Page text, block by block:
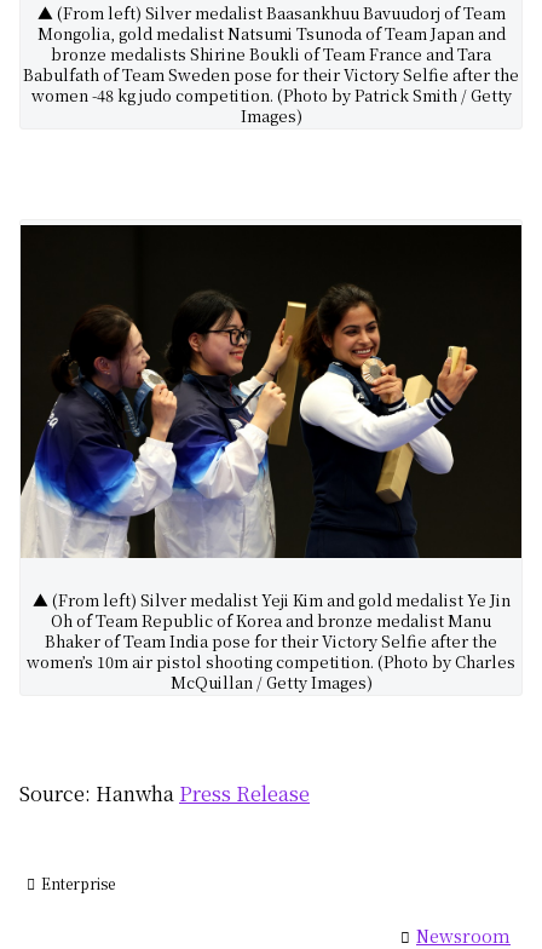
▲ (From left) Silver medalist Baasankhuu Bavuudorj of Team
Mongolia, gold medalist Natsumi Tsunoda of Team Japan and
bronze medalists Shirine Boukli of Team France and Tara
Babulfath of Team Sweden pose for their Victory Selfie after the
women -48 kg judo competition. (Photo by Patrick Smith / Getty
Images)
▲ (From left) Silver medalist Yeji Kim and gold medalist Ye Jin
Oh of Team Republic of Korea and bronze medalist Manu
Bhaker of Team India pose for their Victory Selfie after the
women’s 10m air pistol shooting competition. (Photo by Charles
McQuillan / Getty Images)
Source: Hanwha Press Release
Enterprise
Newsroom